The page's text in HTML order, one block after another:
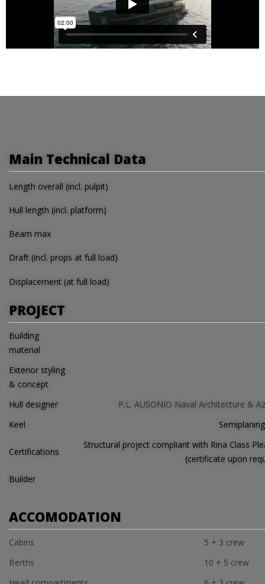
Main Technical Data
Length overall (incl. pulpit)
Hull length (incl. platform)
Beam max
Draft (incl. props at full load)
Displacement (at full load)
PROJECT
Building
material
Exterior styling
& concept
Hull designer
P.L. AUSONIO Naval Architecture &
Keel
Certifications
Structural project compliant with Rina Class
(certificate upon
Builder
ACCOMODATION
Cabins
5 + 3 crew
Berths
10 + 5 crew